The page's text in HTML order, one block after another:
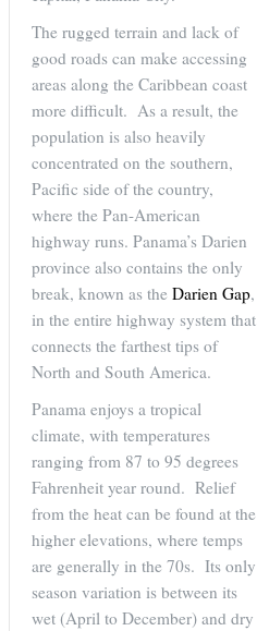
The rugged terrain and lack of
good roads can make accessing
areas along the Caribbean coast
more difficult. As a result, the
population is also heavily
concentrated on the southern,
Pacific side of the country,
where the Pan-American
highway runs. Panama’s Darien
province also contains the only
break, known as the Darien Gap,
in the entire highway system that
connects the farthest tips of
North and South America.
Panama enjoys a tropical
climate, with temperatures
ranging from 87 to 95 degrees
Fahrenheit year round. Relief
from the heat can be found at the
higher elevations, where temps
are generally in the 70s. Its only
season variation is between its
wet (April to December) and dry